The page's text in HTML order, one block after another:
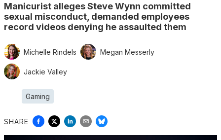
Manicurist alleges Steve Wynn committed
sexual misconduct, demanded employees
record videos denying he assaulted them
Michelle Rindels Megan Messerly
Jackie Valley
Gaming
SHARE